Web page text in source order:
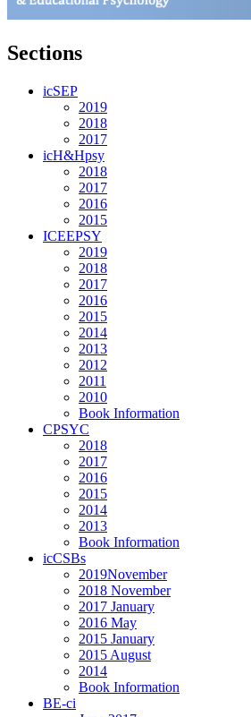
Sections
icSEP
2019
2018
2017
icH&Hpsy
2018
2017
2016
2015
ICEEPSY
2019
2018
2017
2016
2015
2014
2013
2012
2011
2010
Book Information
CPSYC
2018
2017
2016
2015
2014
2013
Book Information
icCSBs
2019November
2018 November
2017 January
2016 May
2015 January
2015 August
2014
Book Information
BE-ci